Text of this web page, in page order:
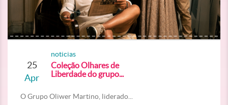
25
Apr
noticias
Coleção Olhares de
Liberdade do grupo...
O Grupo Oliwer Martino, liderado...